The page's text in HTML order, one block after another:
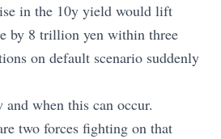
in the 10y yield would lift
by 8 trillion yen within three
on default scenario suddenly
when this can occur.
two forces fighting on that